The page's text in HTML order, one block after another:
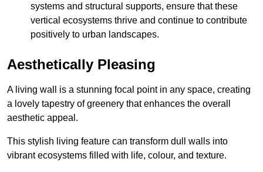
systems and structural supports, ensure that these
vertical ecosystems thrive and continue to contribute
positively to urban landscapes.
Aesthetically Pleasing
A living wall is a stunning focal point in any space, creating
a lovely tapestry of greenery that enhances the overall
aesthetic appeal.
This stylish living feature can transform dull walls into
vibrant ecosystems filled with life, colour, and texture.